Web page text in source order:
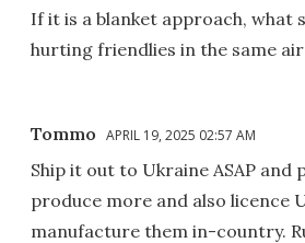
If it is a blanket approach, what
hurting friendlies in the same air
Tommo APRIL 19, 2025 02:57 AM
Ship it out to Ukraine ASAP and
produce more and also licence
manufacture them in-country.